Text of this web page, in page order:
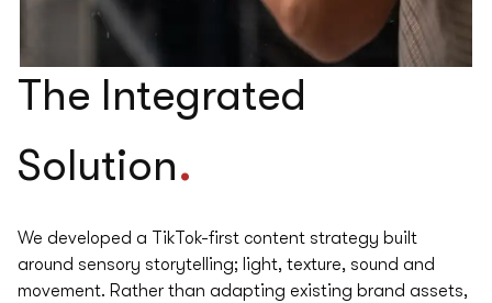
The Integrated
Solution.
We developed a TikTok-first content strategy built
around sensory storytelling; light, texture, sound and
movement. ​ Rather than adapting existing brand assets,